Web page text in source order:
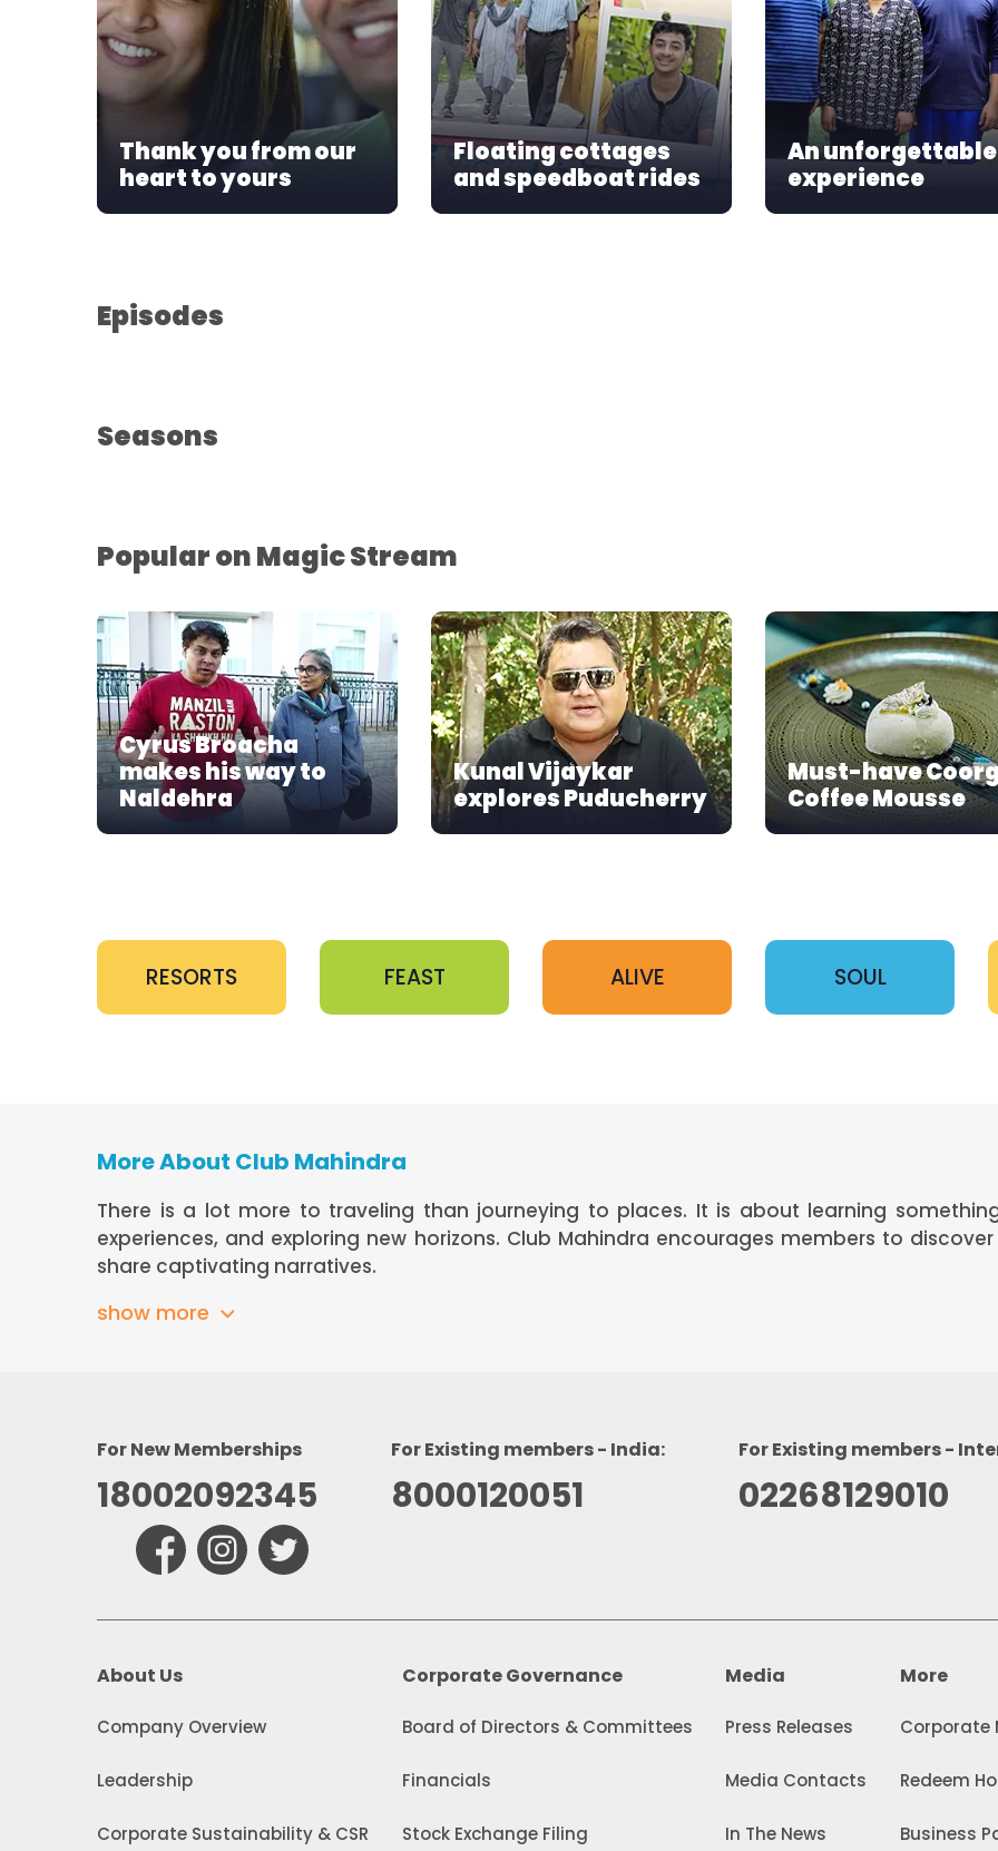
Thank you from our
heart to yours
Floating cottages
and speedboat rides
An unforgettable
experience
Episodes
Seasons
Popular on Magic Stream
Cyrus Broacha
makes his way to
Naldehra
Kunal Vijaykar
explores Puducherry
Must-have
Coffee Mousse
RESORTS FEAST ALIVE SOUL
More About Club Mahindra
There is a lot more to traveling than journeying to places. It is about learning
experiences, and exploring new horizons. Club Mahindra encourages members to
share captivating narratives.
show more
For New Memberships
18002092345
For Existing members - India:
8000120051
For Existing members -
02268129010
About Us
Company Overview
Leadership
Corporate Sustainability & CSR
Corporate Governance
Board of Directors & Committees
Financials
Stock Exchange Filing
Media
Press Releases
Media Contacts
In The News
More
Corporate
Redeem
Business